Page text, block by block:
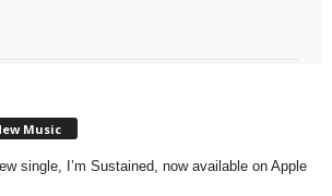
Music
single, I’m Sustained, now available on Apple